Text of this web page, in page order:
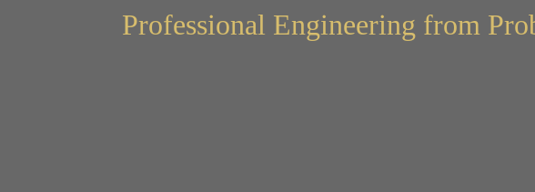
Professional Engineering from